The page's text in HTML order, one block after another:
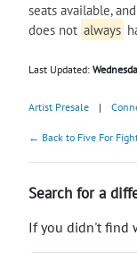
seats available,
does not always
Last Updated:
Artist Presale |
← Back to Five For
Search for a
If you didn't find